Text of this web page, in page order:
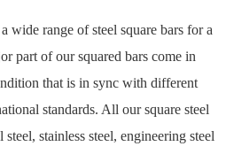
range of steel square bars for a
part of our squared bars come in
that is in sync with different
standards. All our square steel
stainless steel, engineering steel